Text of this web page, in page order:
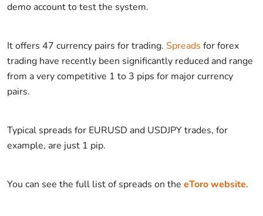
demo account to test the system.
It offers 47 currency pairs for trading. Spreads for forex
trading have recently been significantly reduced and range
from a very competitive 1 to 3 pips for major currency
pairs.
Typical spreads for EURUSD and USDJPY trades, for
example, are just 1 pip.
You can see the full list of spreads on the eToro website.